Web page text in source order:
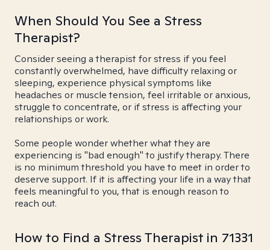
When Should You See a Stress
Therapist?
Consider seeing a therapist for stress if you feel
constantly overwhelmed, have difficulty relaxing or
sleeping, experience physical symptoms like
headaches or muscle tension, feel irritable or anxious,
struggle to concentrate, or if stress is affecting your
relationships or work.
Some people wonder whether what they are
experiencing is "bad enough" to justify therapy. There
is no minimum threshold you have to meet in order to
deserve support. If it is affecting your life in a way that
feels meaningful to you, that is enough reason to
reach out.
How to Find a Stress Therapist in 71331